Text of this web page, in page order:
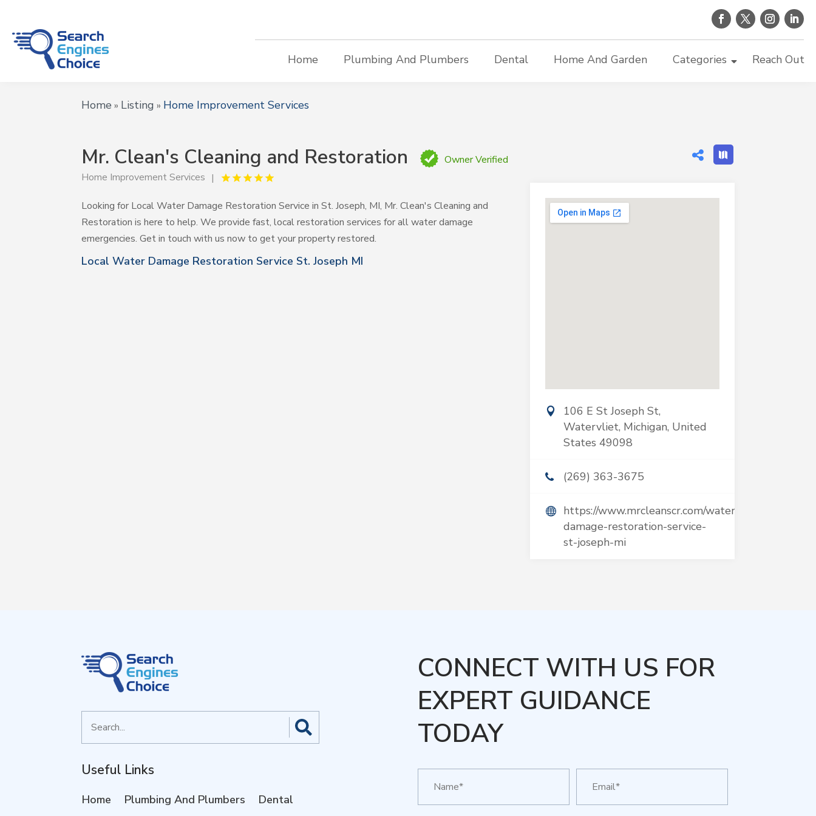
Home Plumbing And Plumbers Dental Home And Garden Categories Reach Out
Home » Listing » Home Improvement Services
Mr. Clean's Cleaning and Restoration
Owner Verified
Home Improvement Services
Looking for Local Water Damage Restoration Service in St. Joseph, MI, Mr. Clean's Cleaning and
Restoration is here to help. We provide fast, local restoration services for all water damage
emergencies. Get in touch with us now to get your property restored.
Local Water Damage Restoration Service St. Joseph MI
106 E St Joseph St,
Watervliet, Michigan, United
States 49098
(269) 363-3675
https://www.mrcleanscr.com/water-
damage-restoration-service-
st-joseph-mi
for
Useful Links
Home Plumbing And Plumbers Dental
CONNECT WITH US FOR
EXPERT GUIDANCE
TODAY